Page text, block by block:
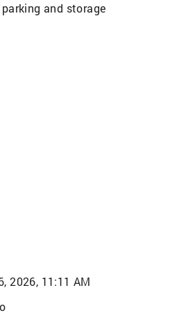
and storage
2026, 11:11 AM